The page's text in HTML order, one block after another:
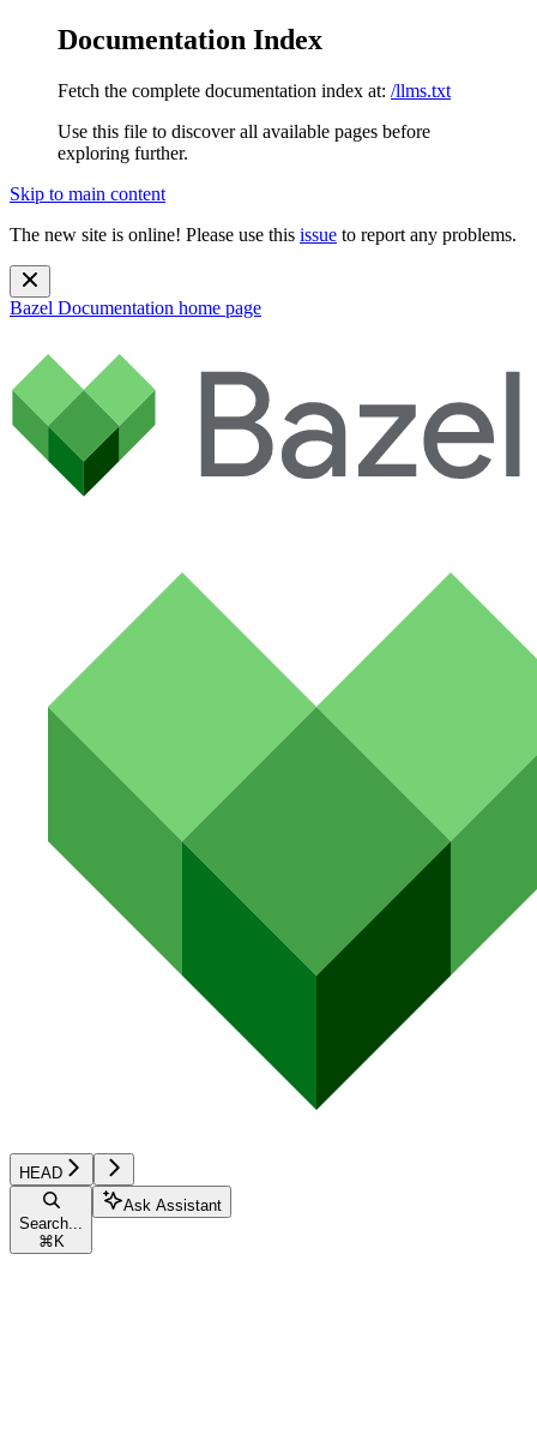
Documentation Index
Fetch the complete documentation index at: /llms.txt
Use this file to discover all available pages before
exploring further.
Skip to main content
The new site is online! Please use this issue to report any problems.
Bazel Documentation home page
HEAD
Search...
⌘ K
Ask Assistant